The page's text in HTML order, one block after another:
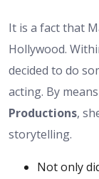
It is a fact that
Hollywood.
decided to do
acting. By
Productions,
storytelling.
Not only